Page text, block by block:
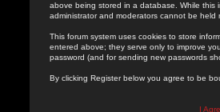
above being stored in a database. While this
administrator and moderators cannot be
This forum system uses cookies to store
entered above; they serve only to improve
password (and for sending new passwords
By clicking Register below you agree to be
I